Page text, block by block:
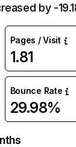
by -
Pages / Visit
1.81
Bounce Rate
29.98%